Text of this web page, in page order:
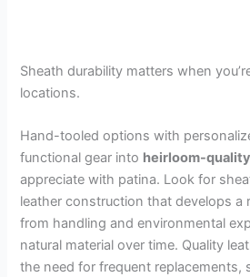
Sheath durability matters when
locations.
Hand-tooled options with
functional gear into heirloom-
appreciate with patina. Look for
leather construction that develops a
from handling and environmental
natural material over time. Quality
the need for frequent replacements,